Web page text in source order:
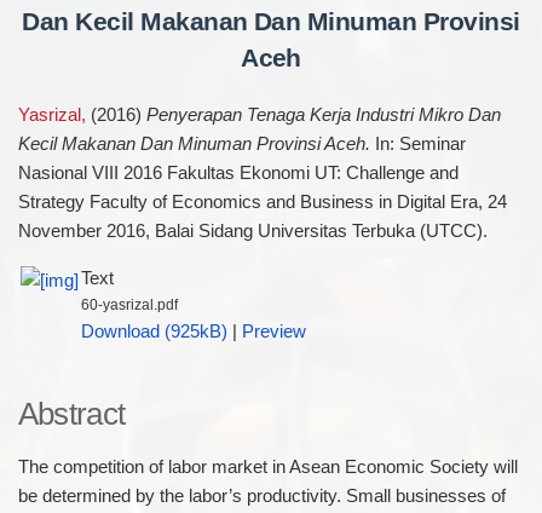
Dan Kecil Makanan Dan Minuman Provinsi
Aceh
Yasrizal, (2016) Penyerapan Tenaga Kerja Industri Mikro Dan
Kecil Makanan Dan Minuman Provinsi Aceh. In: Seminar
Nasional VIII 2016 Fakultas Ekonomi UT: Challenge and
Strategy Faculty of Economics and Business in Digital Era, 24
November 2016, Balai Sidang Universitas Terbuka (UTCC).
Text
60-yasrizal.pdf
Download (925kB) Preview
Abstract
The competition of labor market in Asean Economic Society will
be determined by the labor’s productivity. Small businesses of